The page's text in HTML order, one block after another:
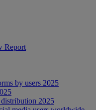
Report
by users 2025
2025